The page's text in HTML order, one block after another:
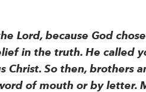
Lord, because God
in the truth. He called
So then, brothers
of mouth or by letter.